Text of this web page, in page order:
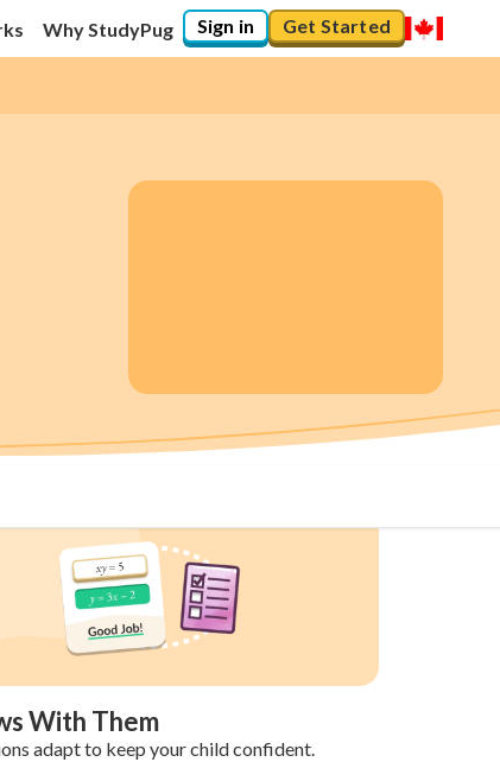
Why StudyPug Sign in Get Started
With Them
adapt to keep your child confident.